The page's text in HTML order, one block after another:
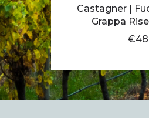
Castagner |
Grappa